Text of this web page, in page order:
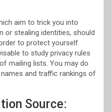
aim to trick you into
or stealing identities, should
to protect yourself
to study privacy rules
mailing lists. You may do
and traffic rankings of
Source: